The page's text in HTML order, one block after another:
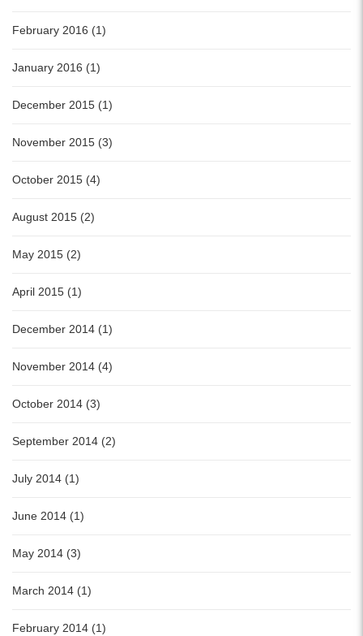
February 2016 (1)
January 2016 (1)
December 2015 (1)
November 2015 (3)
October 2015 (4)
August 2015 (2)
May 2015 (2)
April 2015 (1)
December 2014 (1)
November 2014 (4)
October 2014 (3)
September 2014 (2)
July 2014 (1)
June 2014 (1)
May 2014 (3)
March 2014 (1)
February 2014 (1)